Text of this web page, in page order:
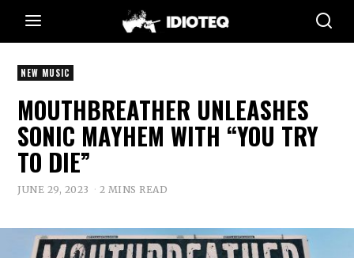
NEW MUSIC
MOUTHBREATHER UNLEASHES
SONIC MAYHEM WITH “YOU TRY
TO DIE”
JUNE 29, 2023 2 MINS READ